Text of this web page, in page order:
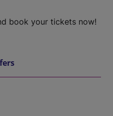
book your tickets now!